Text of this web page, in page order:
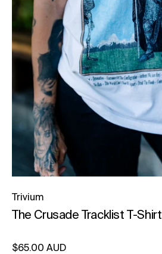
Trivium
The Crusade Tracklist T-Shirt
Regular price
$65.00 AUD